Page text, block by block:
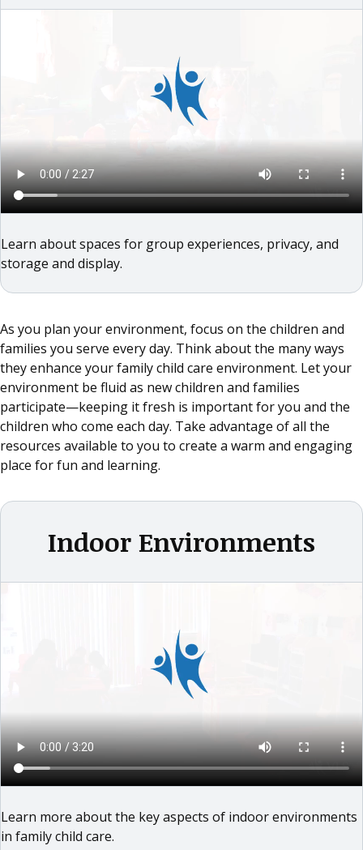
Learn about spaces for group experiences, privacy, and
storage and display.
As you plan your environment, focus on the children and
families you serve every day. Think about the many ways
they enhance your family child care environment. Let your
environment be fluid as new children and families
participate—keeping it fresh is important for you and the
children who come each day. Take advantage of all the
resources available to you to create a warm and engaging
place for fun and learning.
Indoor Environments
Learn more about the key aspects of indoor environments
in family child care.